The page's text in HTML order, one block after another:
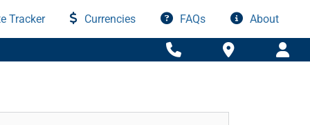
Tracker Currencies FAQs About